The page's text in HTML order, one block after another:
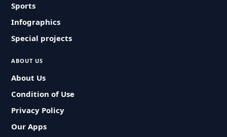
Sports
Infographics
Special projects
ABOUT US
About Us
Condition of Use
Privacy Policy
Our Apps